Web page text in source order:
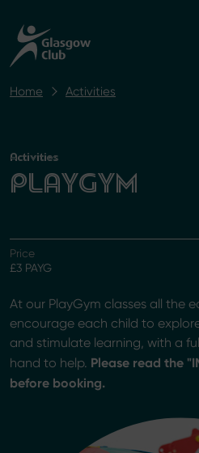
Home Activities
Activities
PLAYGYM
Price
£3 PAYG
At our PlayGym classes all the
encourage each child to
and stimulate learning, with a
hand to help. Please read the
before booking.